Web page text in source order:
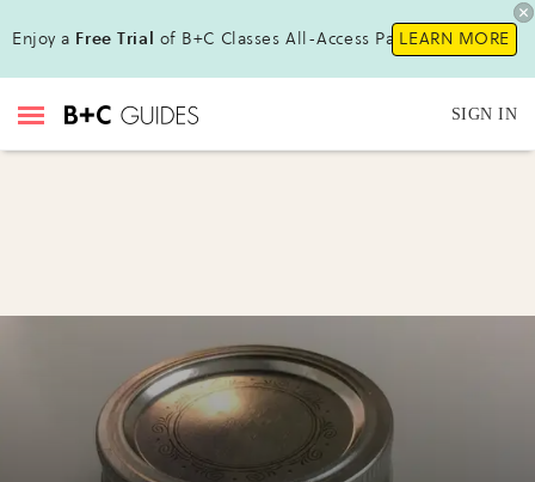
Enjoy a Free Trial of B+C Classes All-Access Pass !LEARN MORE
SIGN IN